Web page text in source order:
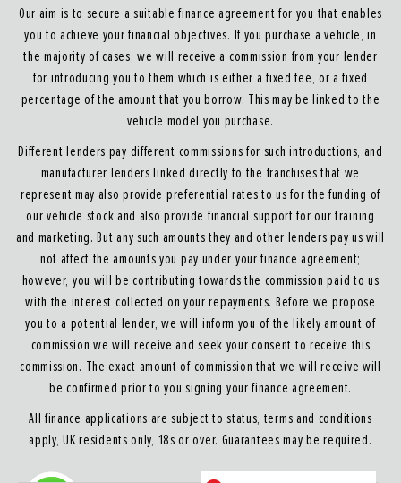
Our aim is to secure a suitable finance agreement for you that enables
you to achieve your financial objectives. If you purchase a vehicle, in
the majority of cases, we will receive a commission from your lender
for introducing you to them which is either a fixed fee, or a fixed
percentage of the amount that you borrow. This may be linked to the
vehicle model you purchase.
Different lenders pay different commissions for such introductions, and
manufacturer lenders linked directly to the franchises that we
represent may also provide preferential rates to us for the funding of
our vehicle stock and also provide financial support for our training
and marketing. But any such amounts they and other lenders pay us will
not affect the amounts you pay under your finance agreement;
however, you will be contributing towards the commission paid to us
with the interest collected on your repayments. Before we propose
you to a potential lender, we will inform you of the likely amount of
commission we will receive and seek your consent to receive this
commission. The exact amount of commission that we will receive will
be confirmed prior to you signing your finance agreement.
All finance applications are subject to status, terms and conditions
apply, UK residents only, 18s or over. Guarantees may be required.